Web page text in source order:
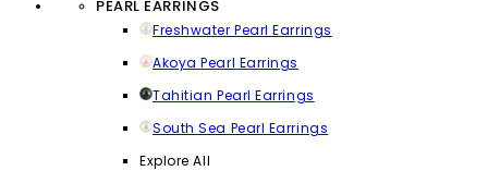
PEARL EARRINGS
Freshwater Pearl Earrings
Akoya Pearl Earrings
Tahitian Pearl Earrings
South Sea Pearl Earrings
Explore All